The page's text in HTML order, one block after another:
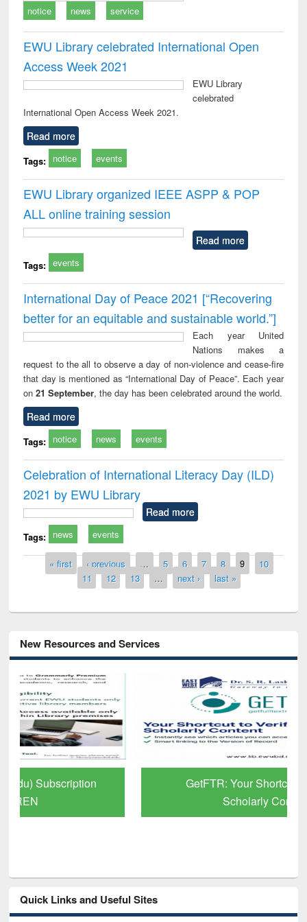
notice news service
EWU Library celebrated International Open
Access Week 2021
EWU Library
celebrated
International Open Access Week 2021.
Read more
Tags: notice events
EWU Library organized IEEE ASPP & POP
ALL online training session
Read more
Tags: events
International Day of Peace 2021 [“Recovering
better for an equitable and sustainable world.”]
Each year United
Nations makes a
request to the all to observe a day of non-violence and cease-fire
that day is mentioned as “International Day of Peace”. Each year
on21 September, the day has been celebrated around the world.
Read more
Tags: notice news events
Celebration of International Literacy Day (ILD)
2021 by EWU Library
Read more
Tags: news events
Pages« first ‹ previous … 5 6 7 8 9
10
11
12 13 … next › last »
New Resources and Services
GetFTR: Your Shortcut to Verified
Quick Links and Useful Sites